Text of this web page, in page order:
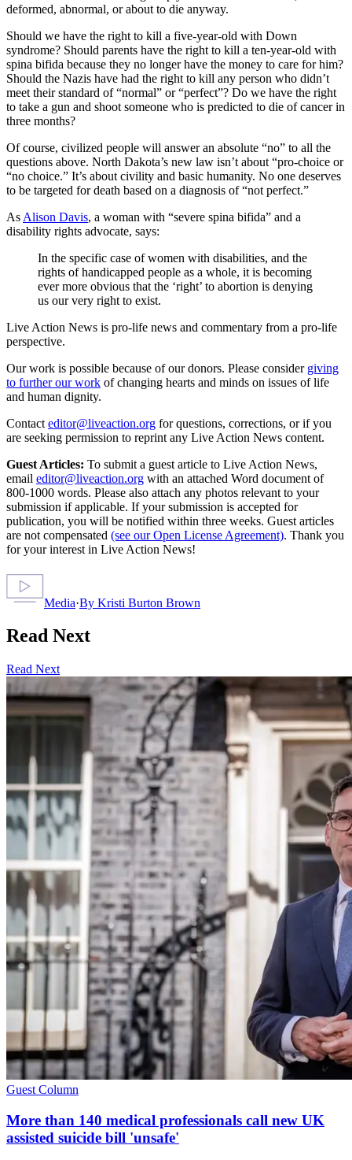
deformed, abnormal, or about to die anyway.
Should we have the right to kill a five-year-old with Down
syndrome? Should parents have the right to kill a ten-year-old with
spina bifida because they no longer have the money to care for him?
Should the Nazis have had the right to kill any person who didn’t
meet their standard of “normal” or “perfect”? Do we have the right
to take a gun and shoot someone who is predicted to die of cancer in
three months?
Of course, civilized people will answer an absolute “no” to all the
questions above. North Dakota’s new law isn’t about “pro-choice or
“no choice.” It’s about civility and basic humanity. No one deserves
to be targeted for death based on a diagnosis of “not perfect.”
As Alison Davis, a woman with “severe spina bifida” and a
disability rights advocate, says:
In the specific case of women with disabilities, and the
rights of handicapped people as a whole, it is becoming
ever more obvious that the ‘right’ to abortion is denying
us our very right to exist.
Live Action News is pro-life news and commentary from a pro-life
perspective.
Our work is possible because of our donors. Please consider giving
to further our work of changing hearts and minds on issues of life
and human dignity.
Contact editor@liveaction.org for questions, corrections, or if you
are seeking permission to reprint any Live Action News content.
Guest Articles: To submit a guest article to Live Action News,
email editor@liveaction.org with an attached Word document of
800-1000 words. Please also attach any photos relevant to your
submission if applicable. If your submission is accepted for
publication, you will be notified within three weeks. Guest articles
are not compensated (see our Open License Agreement). Thank you
for your interest in Live Action News!
Media·By Kristi Burton Brown
Read Next
Read Next
Guest Column
More than 140 medical professionals call new UK
assisted suicide bill 'unsafe'